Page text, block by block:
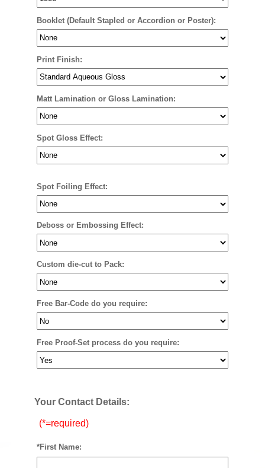
Booklet (Default Stapled or Accordion or Poster):
Print Finish:
Matt Lamination or Gloss Lamination:
Spot Gloss Effect:
Spot Foiling Effect:
Deboss or Embossing Effect:
Custom die-cut to Pack:
Free Bar-Code do you require:
Free Proof-Set process do you require:
Your Contact Details:
(*=required)
*First Name: